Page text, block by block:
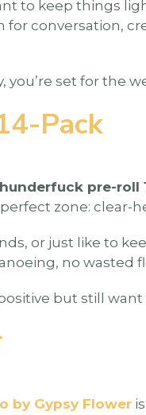
to keep things
conversation,
you’re set for the
Pack
pre-roll
zone: clear-
or just like to
no wasted
but still
by Gypsy Flower